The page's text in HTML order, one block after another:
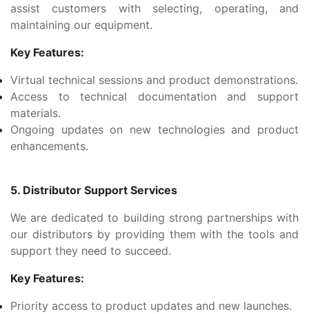
assist customers with selecting, operating, and
maintaining our equipment.
Key Features:
Virtual technical sessions and product demonstrations.
Access to technical documentation and support
materials.
Ongoing updates on new technologies and product
enhancements.
5. Distributor Support Services
We are dedicated to building strong partnerships with
our distributors by providing them with the tools and
support they need to succeed.
Key Features:
Priority access to product updates and new launches.